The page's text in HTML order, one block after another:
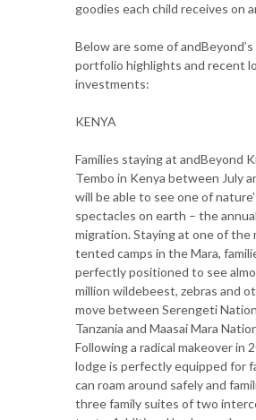
goodies each child receives on
Below are some of
portfolio highlights and recent
investments:
KENYA
Families staying at andBeyond
Tembo in Kenya between July
will be able to see one of
spectacles on earth – the
migration. Staying at one of the
tented camps in the Mara,
perfectly positioned to see
million wildebeest, zebras and
move between Serengeti
Tanzania and Maasai Mara
Following a radical makeover in
lodge is perfectly equipped for
can roam around safely and
three family suites of two